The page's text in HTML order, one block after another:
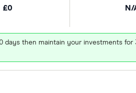
£0 N/
then maintain your investments for